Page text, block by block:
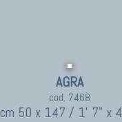
AGRA
cod. 7468
cm 50 x 147 / 1' 7" x